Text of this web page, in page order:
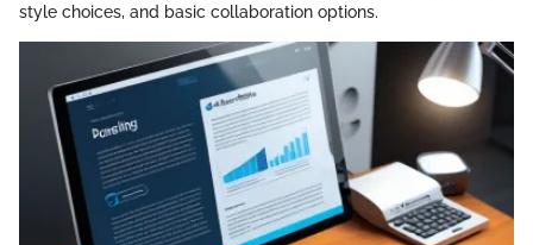
style choices, and basic collaboration options.